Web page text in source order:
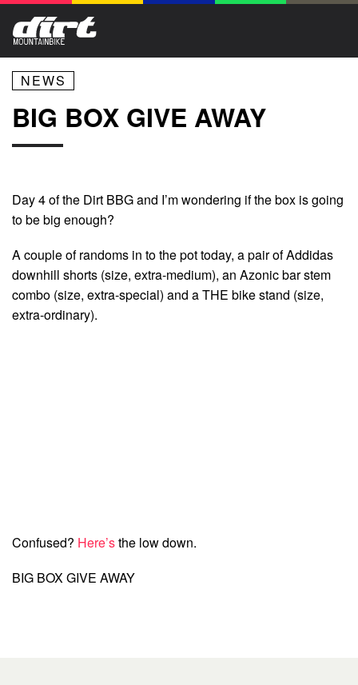
NEWS
BIG BOX GIVE AWAY
Day 4 of the Dirt BBG and I’m wondering if the box is going
to be big enough?
A couple of randoms in to the pot today, a pair of Addidas
downhill shorts (size, extra-medium), an Azonic bar stem
combo (size, extra-special) and a THE bike stand (size,
extra-ordinary).
Confused? Here’sthe low down.
BIG BOX GIVE AWAY